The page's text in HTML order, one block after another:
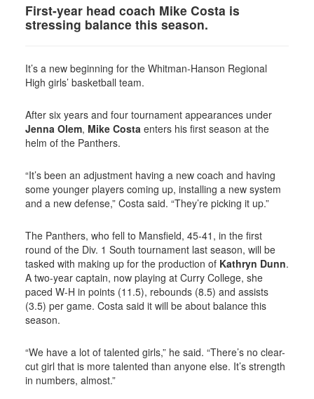
First-year head coach Mike Costa is
stressing balance this season.
It’s a new beginning for the Whitman-Hanson Regional
High girls’ basketball team.
After six years and four tournament appearances under
Jenna Olem, Mike Costa enters his first season at the
helm of the Panthers.
“It’s been an adjustment having a new coach and having
some younger players coming up, installing a new system
and a new defense,” Costa said. “They’re picking it up.”
The Panthers, who fell to Mansfield, 45-41, in the first
round of the Div. 1 South tournament last season, will be
tasked with making up for the production of Kathryn Dunn.
A two-year captain, now playing at Curry College, she
paced W-H in points (11.5), rebounds (8.5) and assists
(3.5) per game. Costa said it will be about balance this
season.
“We have a lot of talented girls,” he said. “There’s no clear-
cut girl that is more talented than anyone else. It’s strength
in numbers, almost.”